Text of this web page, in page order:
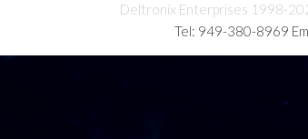
Deltronix Enterprises 1998-
Tel: 949-380-8969